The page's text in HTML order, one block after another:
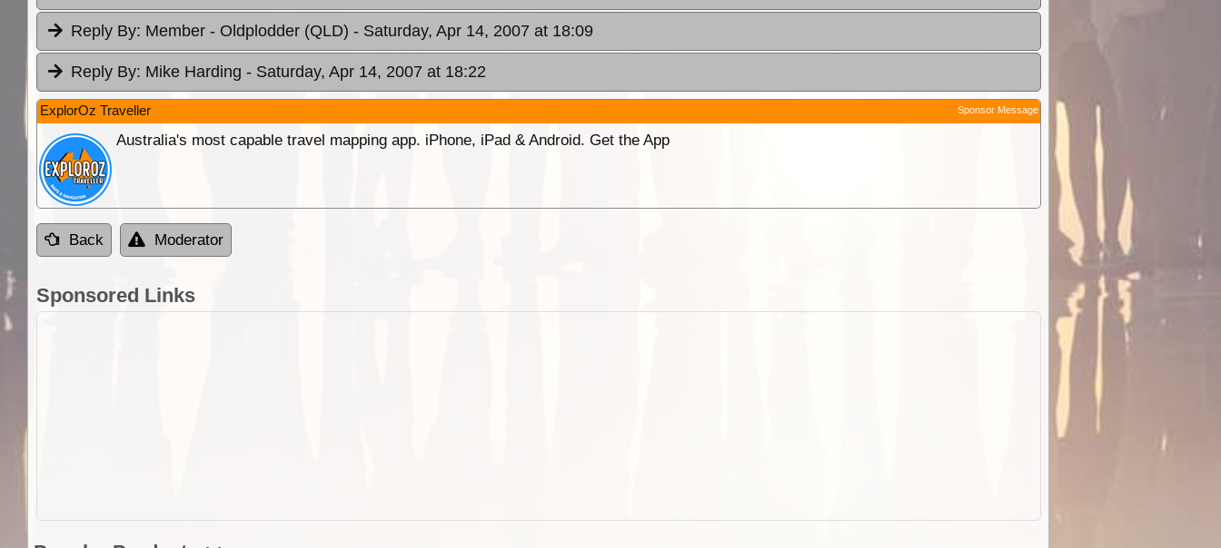
Reply By: Member - Oldplodder (QLD) - Saturday, Apr 14, 2007 at 18:09
Reply By: Mike Harding - Saturday, Apr 14, 2007 at 18:22
ExplorOz Traveller Sponsor Message
Australia's most capable travel mapping app. iPhone, iPad & Android. Get the App
Back Moderator
Sponsored Links